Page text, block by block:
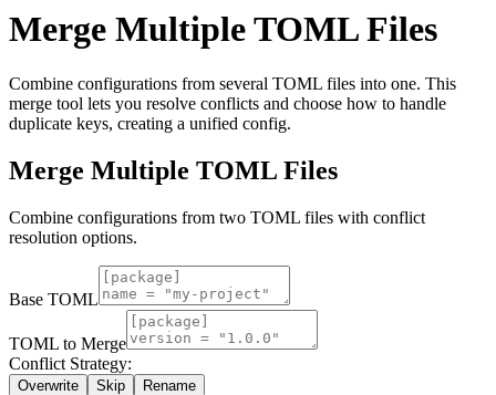
Merge Multiple TOML Files
Combine configurations from several TOML files into one. This
merge tool lets you resolve conflicts and choose how to handle
duplicate keys, creating a unified config.
Merge Multiple TOML Files
Combine configurations from two TOML files with conflict
resolution options.
Base TOML
TOML to Merge
Conflict Strategy:
Overwrite Skip Rename